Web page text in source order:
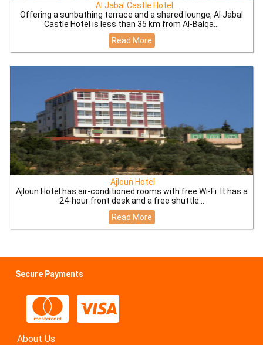
Al Jabal Castle Hotel
Offering a sunbathing terrace and a shared lounge, Al Jabal
Castle Hotel is less than 35 km from Al-Balqa...
Read More
Ajloun Hotel
Ajloun Hotel has air-conditioned rooms with free Wi-Fi. It has a
24-hour front desk and a free shuttle...
Read More
Secure Payments
About Us